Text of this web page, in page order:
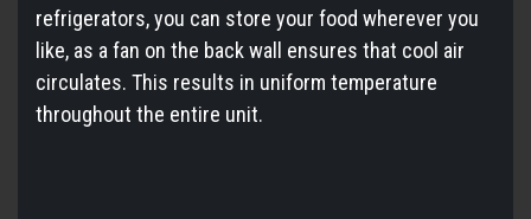
refrigerators, you can store your food wherever you
like, as a fan on the back wall ensures that cool air
circulates. This results in uniform temperature
throughout the entire unit.